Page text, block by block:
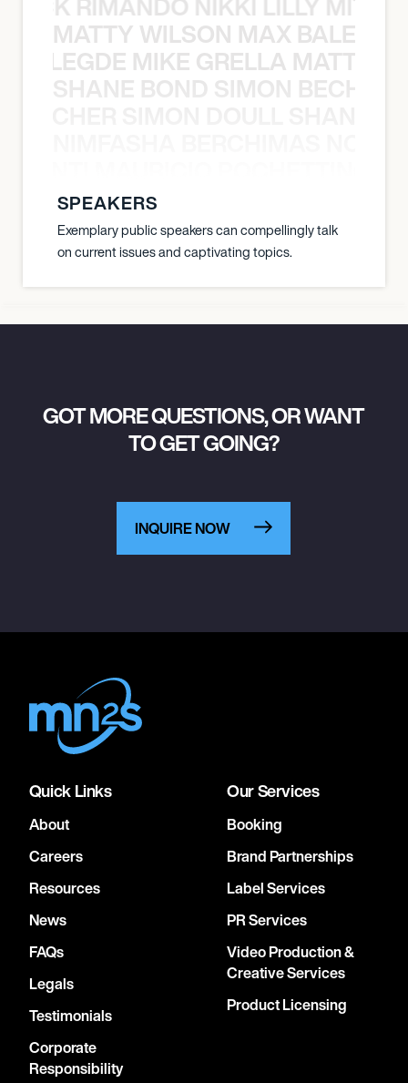
MATTY WILSON MAX
MIKE GRELLA MATTY
SHANE BOND SIMON
SPEAKERS
Exemplary public speakers can compellingly talk
on current issues and captivating topics.
GOT MORE QUESTIONS, OR WANT
TO GET GOING?
INQUIRE NOW
Quick Links
About
Careers
Resources
News
FAQs
Legals
Testimonials
Corporate
Responsibility
Our Services
Booking
Brand Partnerships
Label Services
PR Services
Video Production &
Creative Services
Product Licensing